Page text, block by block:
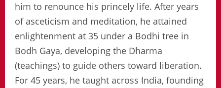
him to renounce his princely life. After years
of asceticism and meditation, he attained
enlightenment at 35 under a Bodhi tree in
Bodh Gaya, developing the Dharma
(teachings) to guide others toward liberation.
For 45 years, he taught across India, founding